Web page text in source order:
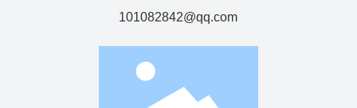
101082842@qq.com